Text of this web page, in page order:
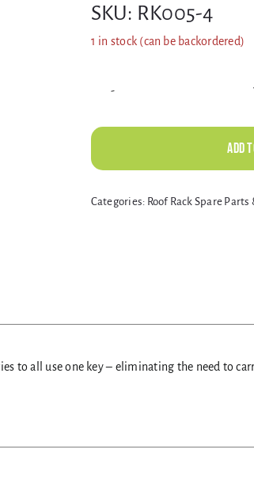
SKU: RK005-4
1 in stock (can be backordered)
Add
Alternative:
Categories: Roof Rack Spare
to all use one key – eliminating the need to